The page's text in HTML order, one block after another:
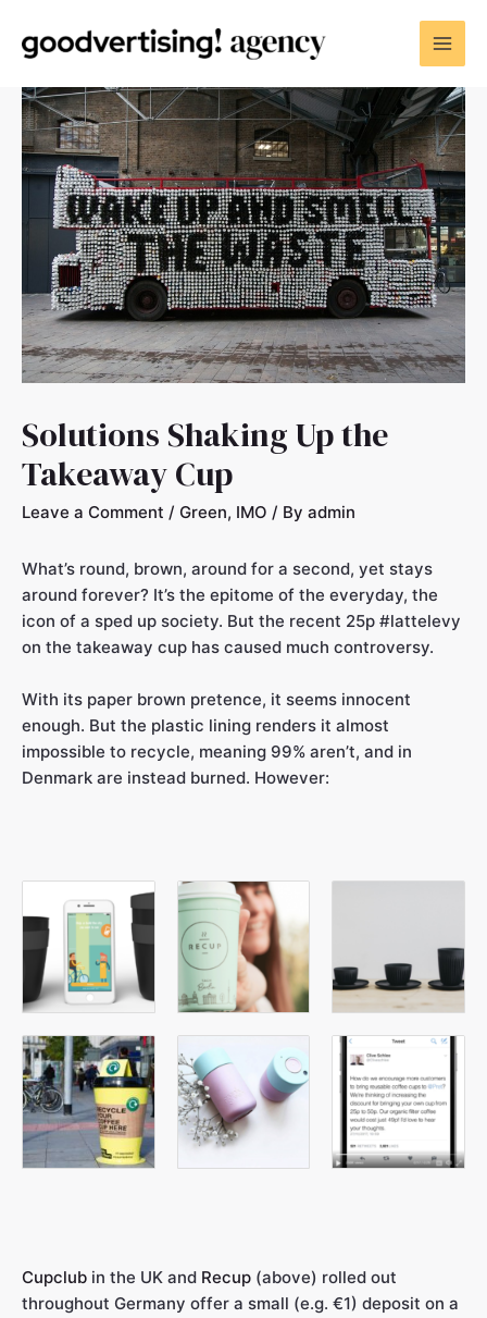
Solutions Shaking Up the
Takeaway Cup
Leave a Comment / Green, IMO / By admin
What’s round, brown, around for a second, yet stays
around forever? It’s the epitome of the everyday, the
icon of a sped up society. But the recent 25p #lattelevy
on the takeaway cup has caused much controversy.
With its paper brown pretence, it seems innocent
enough. But the plastic lining renders it almost
impossible to recycle, meaning 99% aren’t, and in
Denmark are instead burned. However:
Cupclub in the UK and Recup (above) rolled out
throughout Germany offer a small (e.g. €1) deposit on a